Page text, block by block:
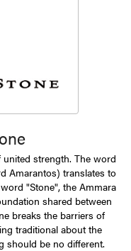
strength. The word
Amarantos) translates to
"Stone", the Ammara
shared between
breaks the barriers of
traditional about the
should be no different.